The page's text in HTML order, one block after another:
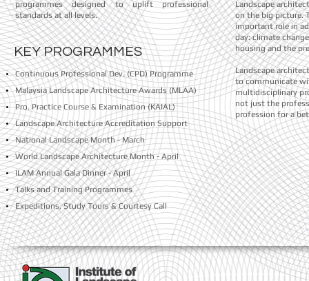
programmes designed to uplift professional
standards at all levels.
KEY PROGRAMMES
Continuous Professional Dev. (CPD)Programme
Malaysia Landscape Architecture Awards (MLAA)
Pro. Practice Course & Examination (KAIAL)
Landscape Architecture Accreditation Support
National Landscape Month - March
World Landscape Architecture Month - April
ILAM Annual Gala Dinner - April
Talks and Training Programmes
Expeditions, Study Tours & Courtesy Call
Landscape
on the big picture.
important role in
day: climate
housing and the
Landscape
to communicate
multidisciplinary
not just the
profession for a